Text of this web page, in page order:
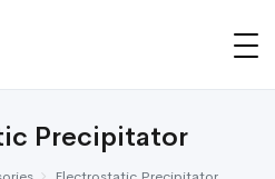
Precipitator